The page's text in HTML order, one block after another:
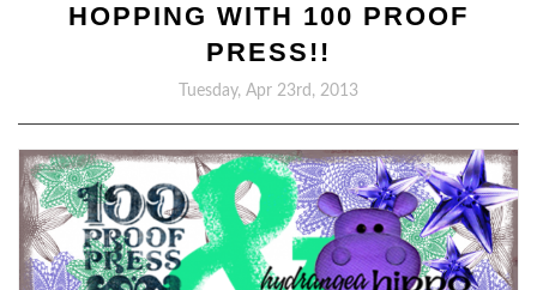
HOPPING WITH 100 PROOF
PRESS!!
Tuesday, Apr 23rd, 2013